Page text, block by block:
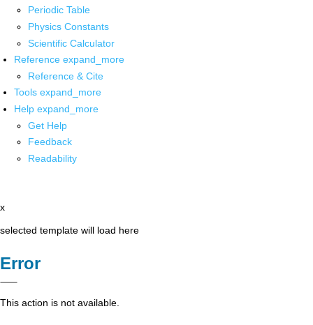
Periodic Table
Physics Constants
Scientific Calculator
Reference expand_more
Reference & Cite
Tools expand_more
Help expand_more
Get Help
Feedback
Readability
x
selected template will load here
Error
This action is not available.